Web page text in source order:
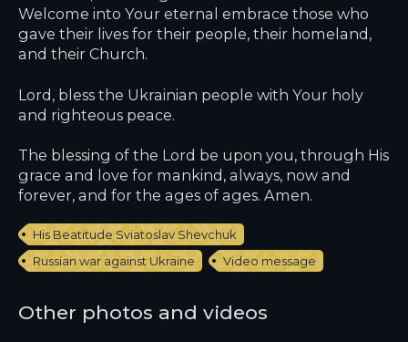
Welcome into Your eternal embrace those who
gave their lives for their people, their homeland,
and their Church.
Lord, bless the Ukrainian people with Your holy
and righteous peace.
The blessing of the Lord be upon you, through His
grace and love for mankind, always, now and
forever, and for the ages of ages. Amen.
His Beatitude Sviatoslav Shevchuk
Russian war against Ukraine
Video message
Other photos and videos